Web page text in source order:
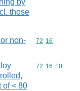
by
those
non-
Commodity
72 16
of < 80
Commodity
72 16 10